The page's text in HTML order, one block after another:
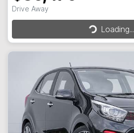
Drive Away Loading...Loading...